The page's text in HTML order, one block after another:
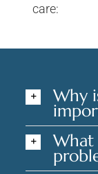
care:
Why
What